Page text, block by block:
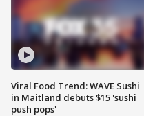
Viral Food Trend: WAVE Sushi
in Maitland debuts $15 'sushi
push pops'